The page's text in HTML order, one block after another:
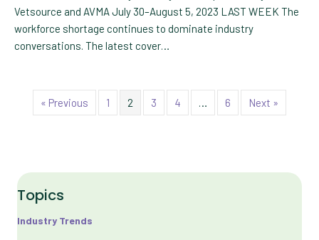
Vetsource and AVMA July 30–August 5, 2023 LAST WEEK The
workforce shortage continues to dominate industry
conversations. The latest cover…
« Previous 1 2 3 4 … 6 Next »
Topics
Industry Trends